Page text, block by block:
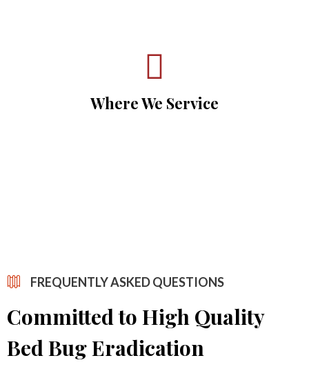
Where We Service
FREQUENTLY ASKED QUESTIONS
Committed to High Quality
Bed Bug Eradication